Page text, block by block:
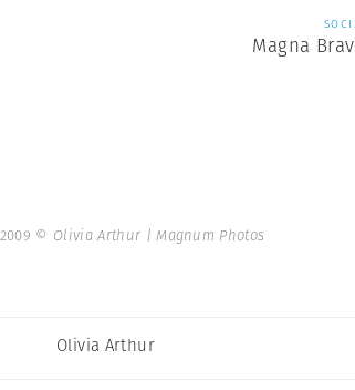
Magna
© Olivia Arthur | Magnum Photos
Olivia Arthur